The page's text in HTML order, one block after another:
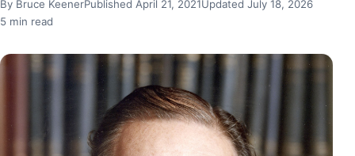
By Bruce KeenerPublished April 21, 2021Updated July 18, 2026
5 min read